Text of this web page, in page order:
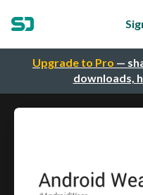
Upgrade to Pro —
downloads,